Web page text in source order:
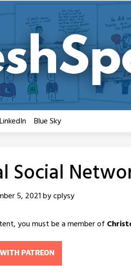
LinkedIn Blue Sky
Social
5, 2021bycplysy
you must be a member of
PATREON